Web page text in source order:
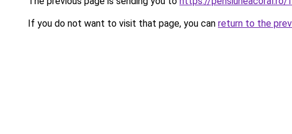
If you do not want to visit that page, you can return to the